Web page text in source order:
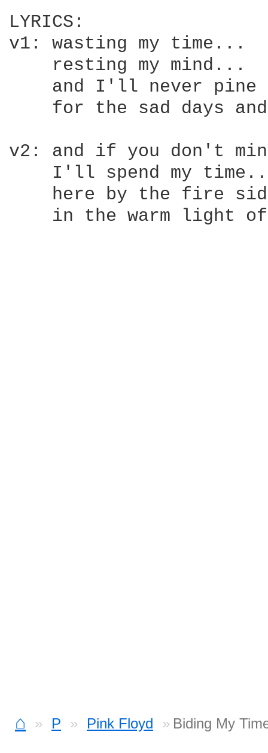
LYRICS:
v1: wasting my time...
resting my mind...
and I'll never pine
for the sad days
v2: and if you don't
I'll spend my
here by the fire
in the warm light
⌂ P Pink Floyd Biding My